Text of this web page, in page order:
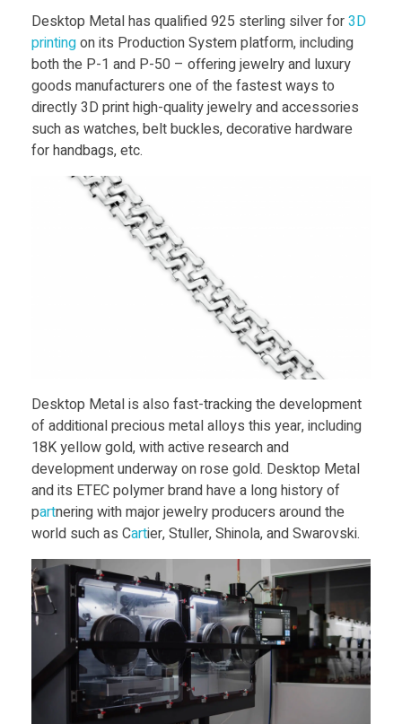
Furniture
Mechanics
Medical
e
r
l
i
l
v
e
r
Q
u
Desktop Metal has qualified 925 sterling silver for3D
printingon its Production System platform, including
both the P-1 and P-50 – offering jewelry and luxury
goods manufacturers one of the fastest ways to
directly 3D print high-quality jewelry and accessories
such as watches, belt buckles, decorative hardware
for handbags, etc.
Desktop Metal is also fast-tracking the development
of additional precious metal alloys this year, including
18K yellow gold, with active research and
development underway on rose gold. Desktop Metal
and its ETEC polymer brand have a long history of
partnering with major jewelry producers around the
world such as Cartier, Stuller, Shinola, and Swarovski.